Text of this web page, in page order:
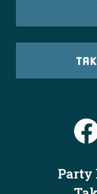
Party